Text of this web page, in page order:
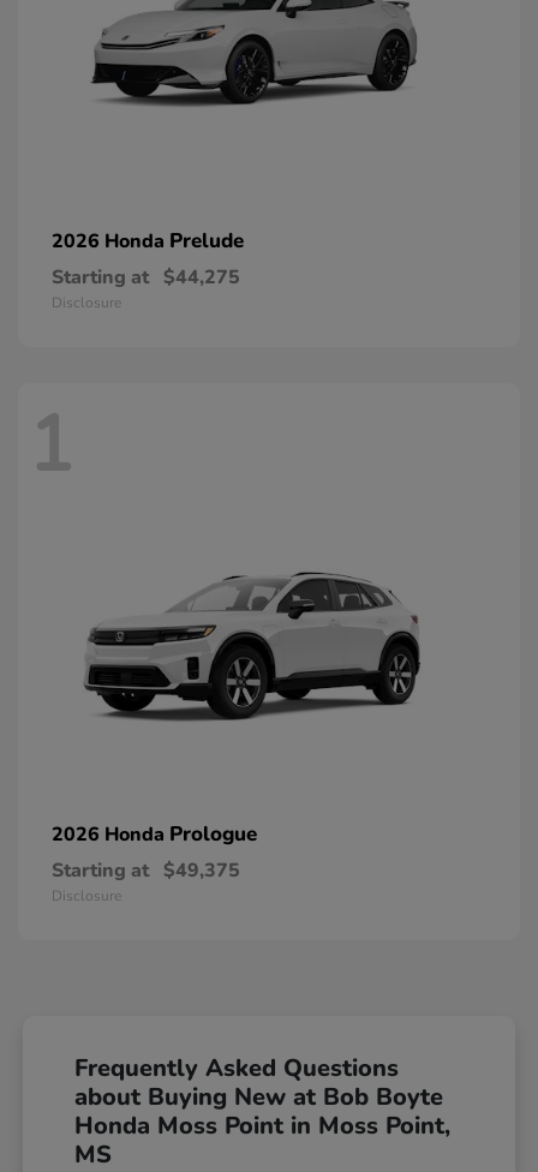
2026 Honda Prelude
Starting at $44,275
Disclosure
1
2026 Honda Prologue
Starting at $49,375
Disclosure
Frequently Asked Questions
about Buying New at Bob Boyte
Honda Moss Point in Moss Point,
MS